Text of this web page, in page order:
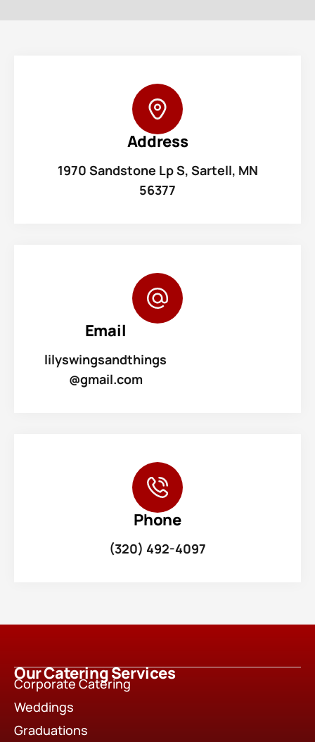
Address
1970 Sandstone Lp S, Sartell, MN
56377
Email
lilyswingsandthings
@gmail.com
Phone
(320) 492-4097
Our Catering Services
Corporate Catering
Weddings
Graduations